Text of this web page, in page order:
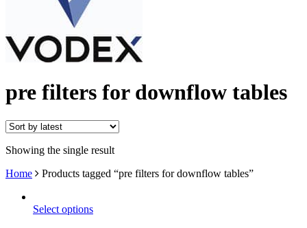
pre filters for downflow tables
Showing the single result
Home
Products tagged “pre filters for downflow tables”
Select options